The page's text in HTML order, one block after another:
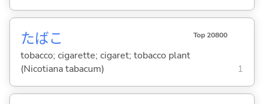
たばこ Top 20800
tobacco; cigarette; cigaret; tobacco plant
(Nicotiana tabacum)
1